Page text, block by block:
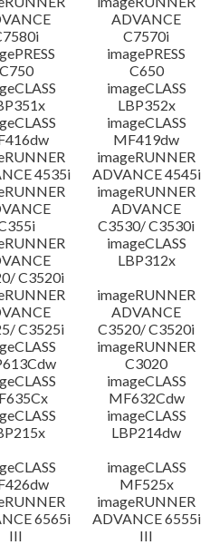
ADVANCE
C7570i
C750
imagePRESS
C650
imageCLASS
LBP352x
imageCLASS
MF419dw
4535i
imageRUNNER
ADVANCE 4545i
imageRUNNER
ADVANCE
C3530/ C3530i
C3520i
imageCLASS
LBP312x
C3525i
imageRUNNER
ADVANCE
C3520/ C3520i
imageRUNNER
C3020
imageCLASS
MF632Cdw
imageCLASS
LBP214dw
imageCLASS
MF525x
6565i
III
imageRUNNER
ADVANCE 6555i
III